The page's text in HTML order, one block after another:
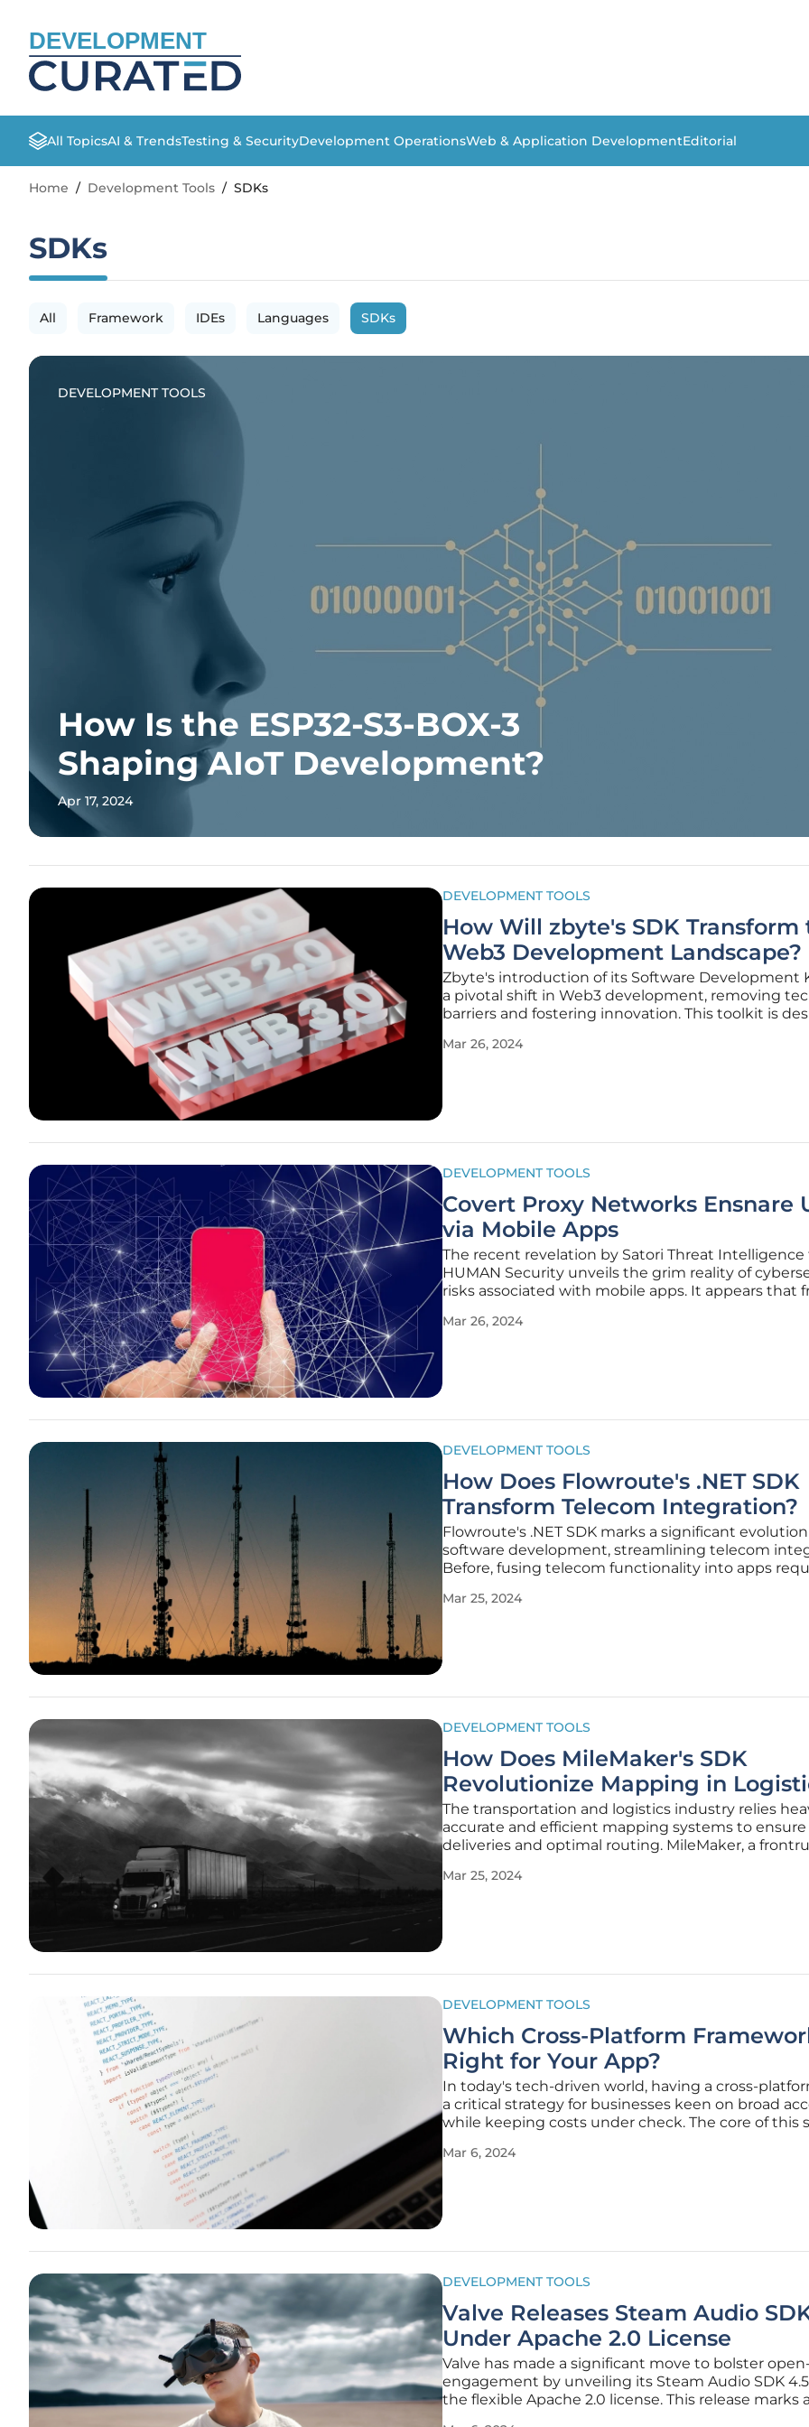
DEVELOPMENT
All TopicsAI & TrendsTesting & SecurityDevelopment OperationsWeb & Application DevelopmentEditorial
Home / Development Tools / SDKs
SDKs
All Framework IDEs Languages SDKs
DEVELOPMENT TOOLS
How Is the ESP32-S3-BOX-3
Shaping AIoT Development?
Apr 17, 2024
DEVELOPMENT TOOLS
How Will zbyte's SDK Transform
Web3 Development Landscape?
Zbyte's introduction of its Software Development
a pivotal shift in Web3 development, removing
barriers and fostering innovation. This toolkit is
technology, offering creators and developers an
Mar 26, 2024
DEVELOPMENT TOOLS
Covert Proxy Networks Ensnare
via Mobile Apps
The recent revelation by Satori Threat Intelligence
HUMAN Security unveils the grim reality of
risks associated with mobile apps. It appears that
have been secretly transforming user
Mar 26, 2024
DEVELOPMENT TOOLS
How Does Flowroute's .NET SDK
Transform Telecom Integration?
Flowroute's .NET SDK marks a significant
software development, streamlining telecom
Before, fusing telecom functionality into apps
intricacies. Flowroute changes the game by offering
Mar 25, 2024
DEVELOPMENT TOOLS
How Does MileMaker's SDK
Revolutionize Mapping in
The transportation and logistics industry relies
accurate and efficient mapping systems to
deliveries and optimal routing. MileMaker, a
unveiled a Map Software Development Kit (SDK)
Mar 25, 2024
DEVELOPMENT TOOLS
Which Cross-Platform
Right for Your App?
In today's tech-driven world, having a cross-
a critical strategy for businesses keen on broad
while keeping costs under check. The core of this
development framework. The implications of this
Mar 6, 2024
DEVELOPMENT TOOLS
Valve Releases Steam Audio
Under Apache 2.0 License
Valve has made a significant move to bolster
engagement by unveiling its Steam Audio SDK
the flexible Apache 2.0 license. This release marks